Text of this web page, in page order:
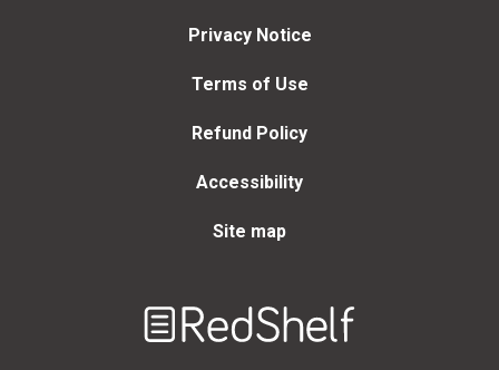
Privacy Notice
Terms of Use
Refund Policy
Accessibility
Site map